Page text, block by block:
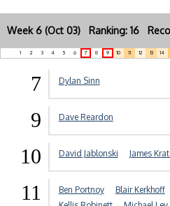
Week 6 (Oct 03) Ranking: 16
1 2 3 4 5 6 7 8 9 10 11 12 13 14
7 Dylan Sinn
9 Dave Reardon
10 David Jablonski James
11 Ben Portnoy Blair Kerkhoff